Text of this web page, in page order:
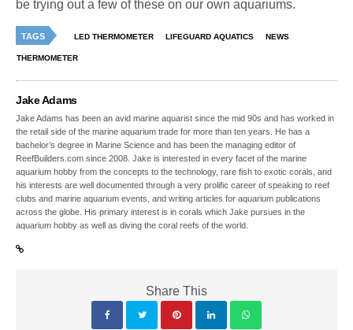
be trying out a few of these on our own aquariums.
TAGS LED THERMOMETER LIFEGUARD AQUATICS NEWS
THERMOMETER
Jake Adams
Jake Adams has been an avid marine aquarist since the mid 90s and has worked in
the retail side of the marine aquarium trade for more than ten years. He has a
bachelor’s degree in Marine Science and has been the managing editor of
ReefBuilders.com since 2008. Jake is interested in every facet of the marine
aquarium hobby from the concepts to the technology, rare fish to exotic corals, and
his interests are well documented through a very prolific career of speaking to reef
clubs and marine aquarium events, and writing articles for aquarium publications
across the globe. His primary interest is in corals which Jake pursues in the
aquarium hobby as well as diving the coral reefs of the world.
Share This